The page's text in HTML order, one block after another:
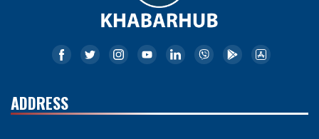
ADDRESS